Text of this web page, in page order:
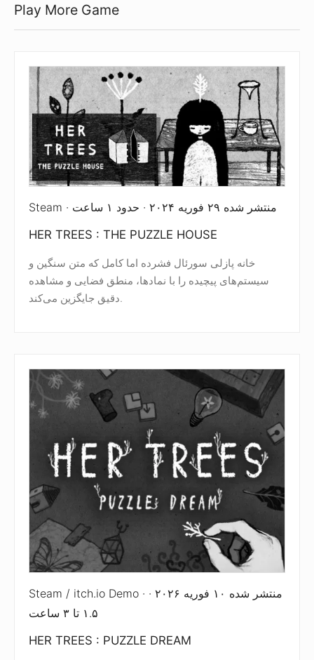
Play More Game
Steam · منتشر شده ۲۹ فوریه ۲۰۲۴ · حدود ۱ ساعت
HER TREES : THE PUZZLE HOUSE
خانه پازلی سورئال فشرده اما کامل که متن سنگین و
سیستم‌های پیچیده را با نمادها، منطق فضایی و مشاهده
دقیق جایگزین می‌کند.
Steam / itch.io Demo · منتشر شده ۱۰ فوریه ۲۰۲۶ ·
۱.۵ تا ۳ ساعت
HER TREES : PUZZLE DREAM